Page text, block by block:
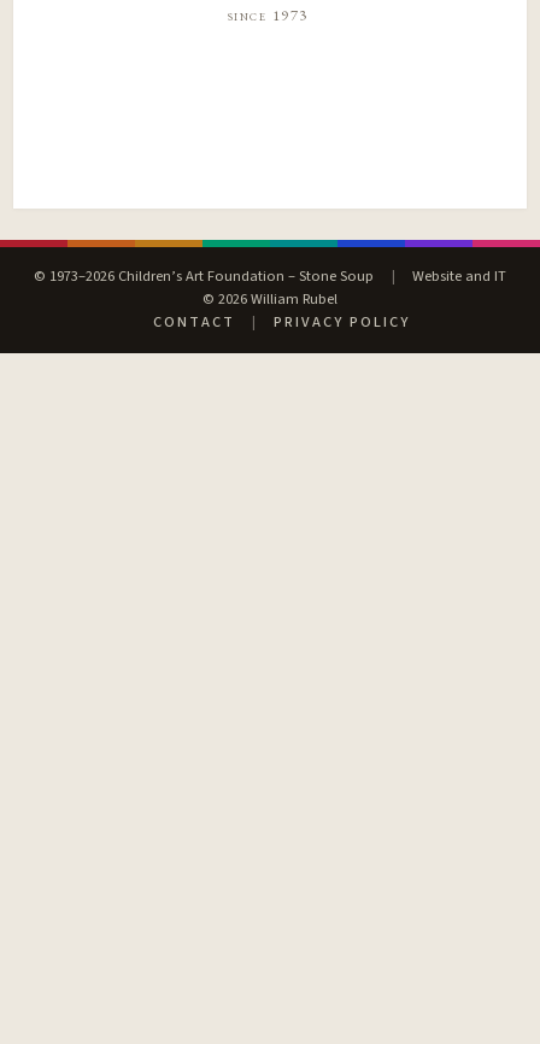
since 1973
© 1973–2026 Children’s Art Foundation – Stone Soup |
Website and IT
© 2026 William Rubel
CONTACT
| PRIVACY POLICY